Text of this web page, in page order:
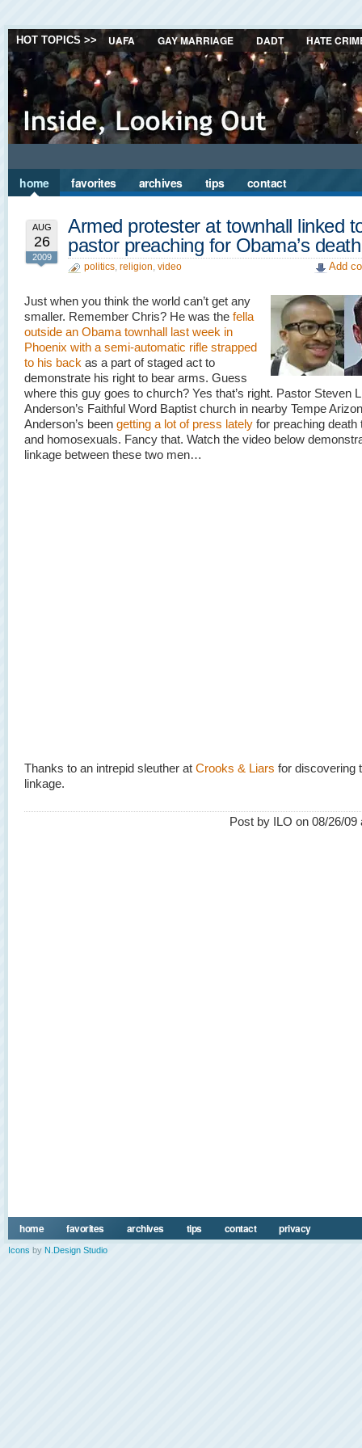
HOT TOPICS >> UAFA GAY MARRIAGE DADT HATE
home favorites archives tips contact
AUG
26
2009
Armed protester at townhall linked
pastor preaching for Obama’s death
politics, religion, video Add
Just when you think the world can’t get any
smaller. Remember Chris? He was the fella
outside an Obama townhall last week in
Phoenix with a semi-automatic rifle strapped
to his back as a part of staged act to
demonstrate his right to bear arms. Guess
where this guy goes to church? Yes that’s right. Pastor Steven
Anderson’s Faithful Word Baptist church in nearby Tempe
Anderson’s been getting a lot of press lately for preaching death
and homosexuals. Fancy that. Watch the video below
linkage between these two men…
Thanks to an intrepid sleuther at Crooks & Liars for discovering
linkage.
Post by ILO on 08/26/09
home favorites archives tips contact privacy
Icons by N.Design Studio